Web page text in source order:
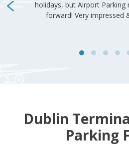
Dublin
Parking